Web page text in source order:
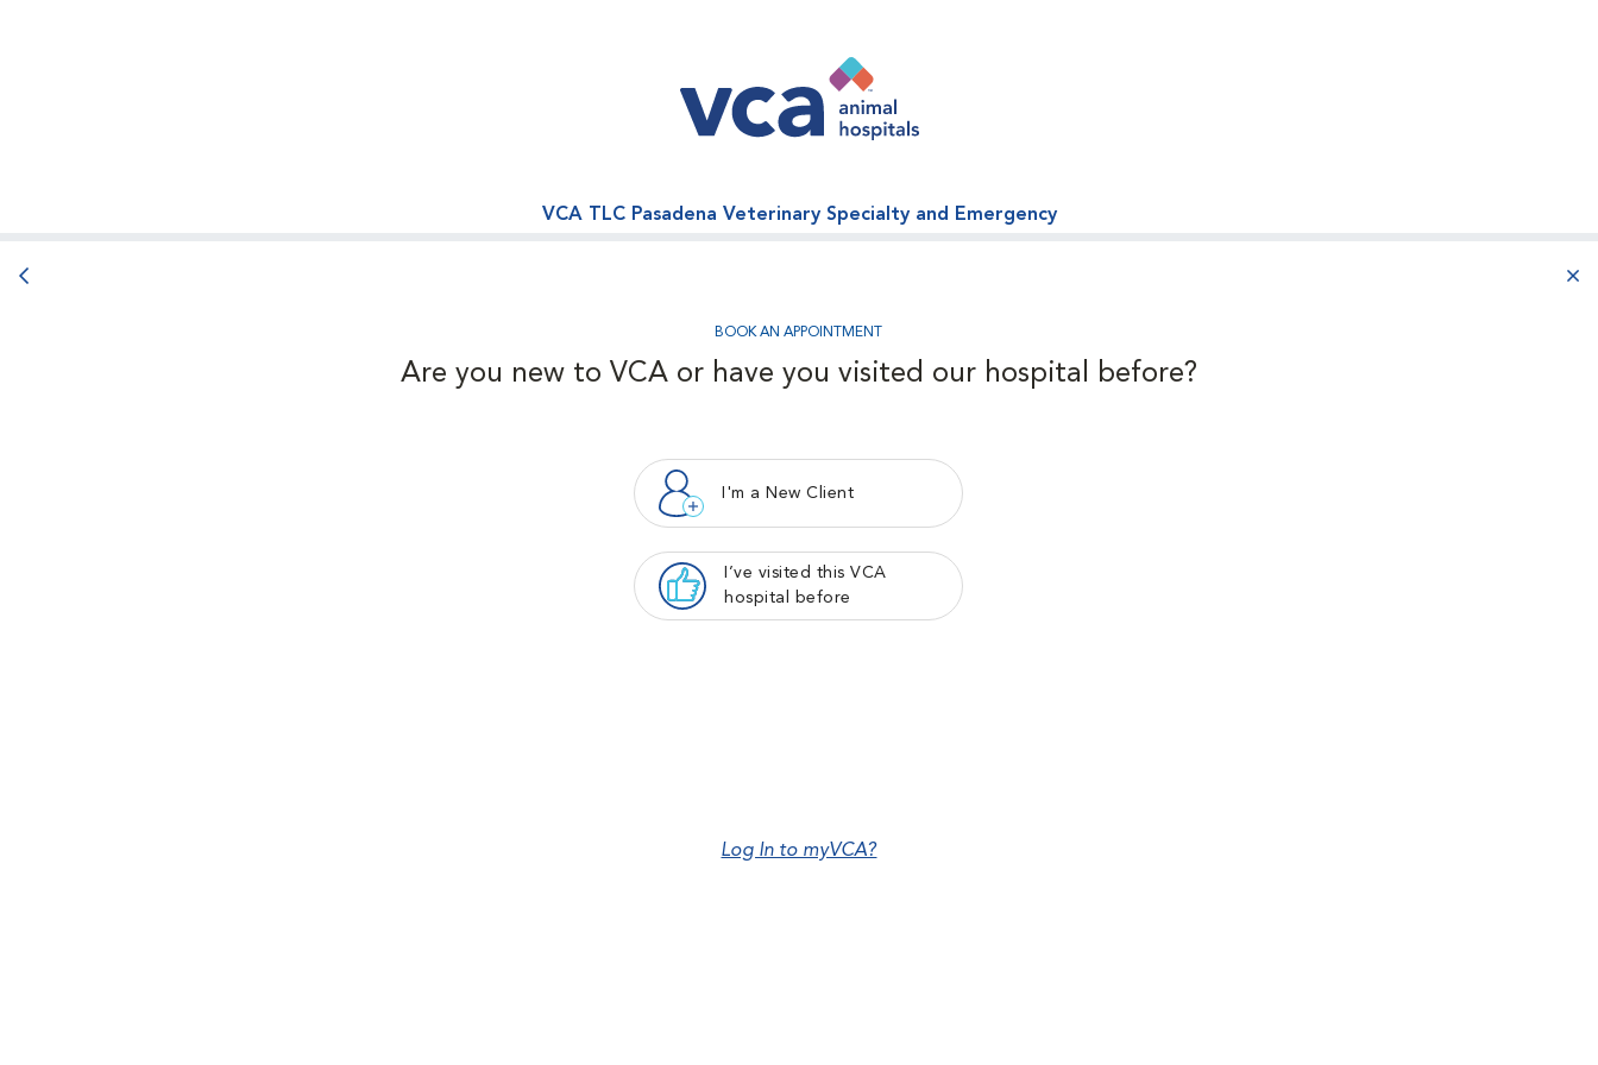
VCA TLC Pasadena Veterinary Specialty and Emergency
Back button
BOOK AN APPOINTMENT
Are you new to VCA or have you visited our hospital before?
I'm a New Client
I’ve visited this VCA
hospital before
Log In to myVCA?